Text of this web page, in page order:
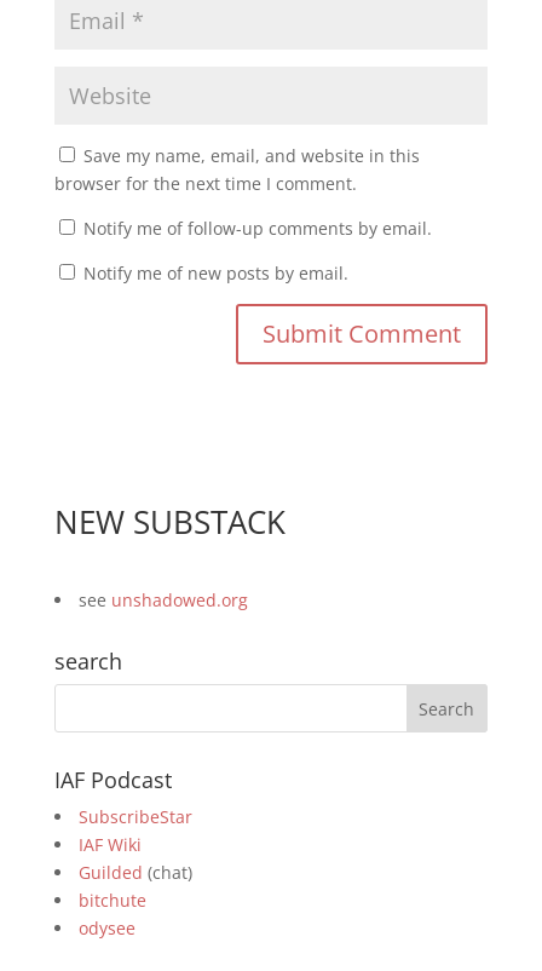
Save my name, email, and website in this
browser for the next time I comment.
Notify me of follow-up comments by email.
Notify me of new posts by email.
NEW SUBSTACK
see unshadowed.org
search
IAF Podcast
SubscribeStar
IAF Wiki
Guilded (chat)
bitchute
odysee